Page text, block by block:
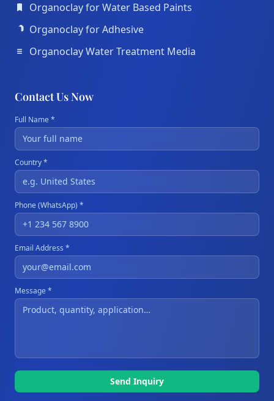
Organoclay for Water Based Paints
Organoclay for Adhesive
Organoclay Water Treatment Media
Contact Us Now
Full Name *
Country *
Phone (WhatsApp) *
Email Address *
Message *
Send Inquiry